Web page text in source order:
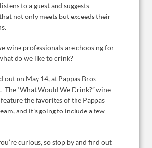
to a guest and suggests
not only meets but exceeds their
wine professionals are choosing for
do we like to drink?
out on May 14, at Pappas Bros
The “What Would We Drink?” wine
the favorites of the Pappas
and it’s going to include a few
curious, so stop by and find out